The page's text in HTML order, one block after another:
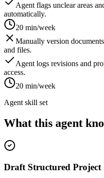
Agent flags unclear areas
automatically.
20 min/week
Manually version
and files.
Agent logs revisions and
access.
20 min/week
Agent skill set
What this agent
Draft Structured Project